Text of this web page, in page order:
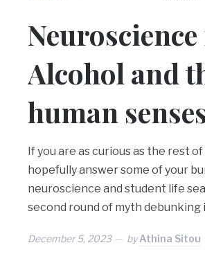
Alcohol and
human
If you are as curious as the rest
hopefully answer some of your
neuroscience and student life
second round of myth
December 5, 2023 byAthina Sitou